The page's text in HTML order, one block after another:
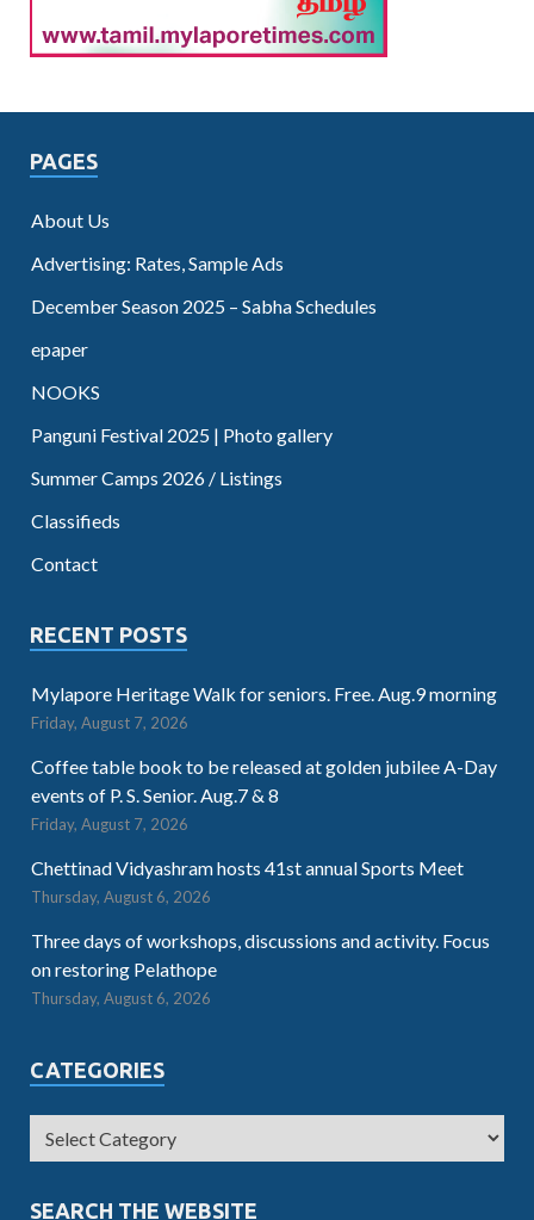
PAGES
About Us
Advertising: Rates, Sample Ads
December Season 2025 – Sabha Schedules
epaper
NOOKS
Panguni Festival 2025 | Photo gallery
Summer Camps 2026 / Listings
Classifieds
Contact
RECENT POSTS
Mylapore Heritage Walk for seniors. Free. Aug.9 morning
Friday, August 7, 2026
Coffee table book to be released at golden jubilee A-Day
events of P. S. Senior. Aug.7 & 8
Friday, August 7, 2026
Chettinad Vidyashram hosts 41st annual Sports Meet
Thursday, August 6, 2026
Three days of workshops, discussions and activity. Focus
on restoring Pelathope
Thursday, August 6, 2026
CATEGORIES
SEARCH THE WEBSITE